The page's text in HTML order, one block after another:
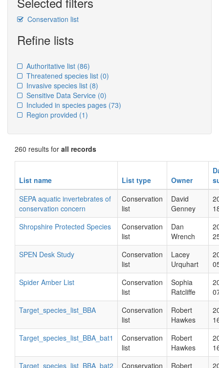
Conservation list
Refine lists
Authoritative list (86)
Threatened species list (0)
Invasive species list (8)
Sensitive Data Service (0)
Included in species pages (73)
Region provided (1)
260 results for all records
List name List type Owner
SEPA aquatic invertebrates of
conservation concern
Conservation
list
David
Genney
Shropshire Protected Species
Conservation
list
Dan
Wrench
SPEN Desk Study
Conservation
list
Lacey
Urquhart
Spider Amber List
Conservation
list
Sophia
Ratcliffe
Target_species_list_BBA
Conservation
list
Robert
Hawkes
Target_species_list_BBA_bat1
Conservation
list
Robert
Hawkes
Target_species_list_BBA_bat2
Conservation
Robert